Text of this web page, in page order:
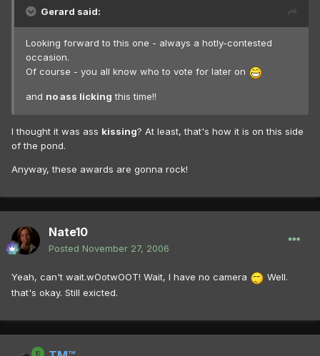
Gerard said:
Looking forward to this one - always a hotly-contested
occasion.
Of course - you all know who to vote for later on
and no ass licking this time!!
I thought it was ass kissing? At least, that's how it is on this side
of the pond.
Anyway, these awards are gonna rock!
Nate10
Posted November 27, 2006
Yeah, can't wait.wOotwOOT! Wait, I have no camera
Well.
that's okay. Still exicted.